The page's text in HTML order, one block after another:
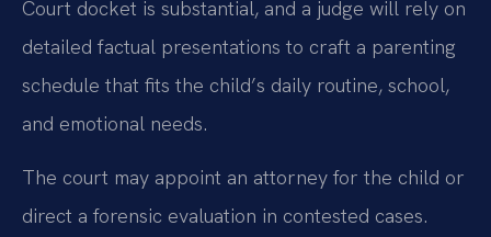
Court docket is substantial, and a judge will rely on
detailed factual presentations to craft a parenting
schedule that fits the child’s daily routine, school,
and emotional needs.
The court may appoint an attorney for the child or
direct a forensic evaluation in contested cases.